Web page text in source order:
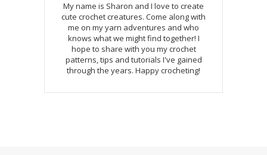
My name is Sharon and I love to create
cute crochet creatures. Come along with
me on my yarn adventures and who
knows what we might find together! I
hope to share with you my crochet
patterns, tips and tutorials I've gained
through the years. Happy crocheting!